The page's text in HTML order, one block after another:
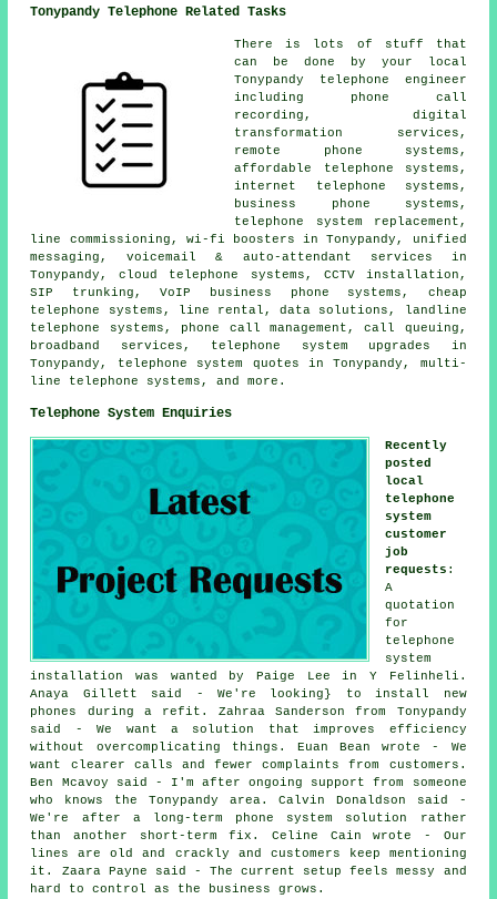
Tonypandy Telephone Related Tasks
There is lots of stuff that
can be done by your local
Tonypandy telephone engineer
including phone call
recording, digital
transformation services,
remote phone systems,
affordable telephone systems,
internet telephone systems,
business phone systems,
telephone system replacement,
line commissioning, wi-fi boosters in Tonypandy, unified
messaging, voicemail & auto-attendant services in
Tonypandy, cloud telephone systems, CCTV installation,
SIP trunking, VoIP business phone systems, cheap
telephone systems, line rental, data solutions, landline
telephone systems, phone call management, call queuing,
broadband services, telephone system upgrades in
Tonypandy, telephone system quotes in Tonypandy, multi-
line telephone systems, and more.
Telephone System Enquiries
Recently
posted
local
telephone
system
customer
job
requests :
A
quotation
for
telephone
system
installation was wanted by Paige Lee in Y Felinheli.
Anaya Gillett said - We're looking} to install new
phones during a refit. Zahraa Sanderson from Tonypandy
said - We want a solution that improves efficiency
without overcomplicating things. Euan Bean wrote - We
want clearer calls and fewer complaints from customers.
Ben Mcavoy said - I'm after ongoing support from someone
who knows the Tonypandy area. Calvin Donaldson said -
We're after a long-term phone system solution rather
than another short-term fix. Celine Cain wrote - Our
lines are old and crackly and customers keep mentioning
it. Zaara Payne said - The current setup feels messy and
hard to control as the business grows.